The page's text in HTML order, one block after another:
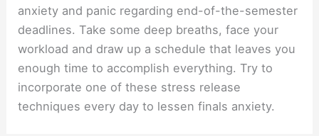
anxiety and panic regarding end-of-the-semester
deadlines. Take some deep breaths, face your
workload and draw up a schedule that leaves you
enough time to accomplish everything. Try to
incorporate one of these stress release
techniques every day to lessen finals anxiety.